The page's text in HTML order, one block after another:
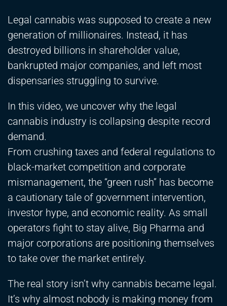
Legal cannabis was supposed to create a new
generation of millionaires. Instead, it has
destroyed billions in shareholder value,
bankrupted major companies, and left most
dispensaries struggling to survive.
In this video, we uncover why the legal
cannabis industry is collapsing despite record
demand.
From crushing taxes and federal regulations to
black-market competition and corporate
mismanagement, the “green rush” has become
a cautionary tale of government intervention,
investor hype, and economic reality. As small
operators fight to stay alive, Big Pharma and
major corporations are positioning themselves
to take over the market entirely.
The real story isn’t why cannabis became legal.
It’s why almost nobody is making money from